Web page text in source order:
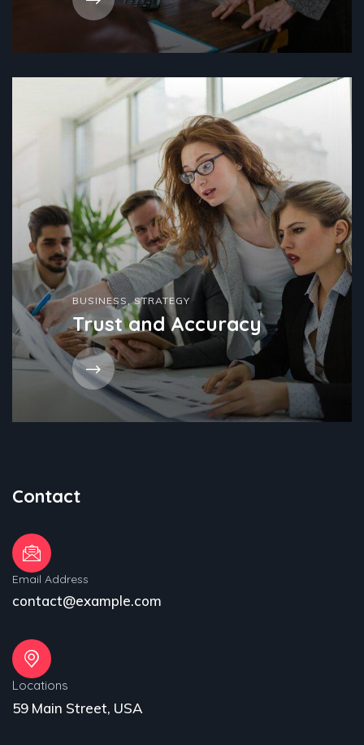
BUSINESS,STRATEGY
Trust and Accuracy
Contact
Email Address
contact@example.com
Locations
59 Main Street, USA